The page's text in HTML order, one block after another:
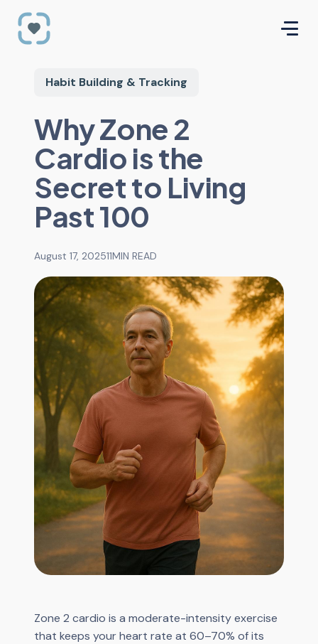
Habit Building & Tracking
Why Zone 2
Cardio is the
Secret to Living
Past 100
August 17, 202511MIN READ
Zone 2 cardio is a moderate-intensity exercise
that keeps your heart rate at 60–70% of its